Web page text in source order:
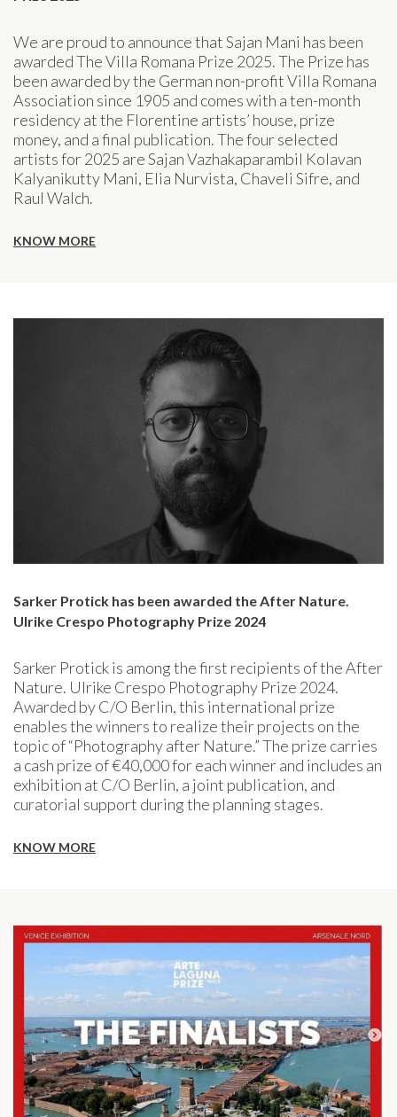
We are proud to announce that Sajan Mani has been
awarded The Villa Romana Prize 2025. The Prize has
been awarded by the German non-profit Villa Romana
Association since 1905 and comes with a ten-month
residency at the Florentine artists’ house, prize
money, and a final publication. The four selected
artists for 2025 are Sajan Vazhakaparambil Kolavan
Kalyanikutty Mani, Elia Nurvista, Chaveli Sifre, and
Raul Walch.
KNOW MORE
Sarker Protick has been awarded the After Nature.
Ulrike Crespo Photography Prize 2024
Sarker Protick is among the first recipients of the After
Nature. Ulrike Crespo Photography Prize 2024.
Awarded by C/O Berlin, this international prize
enables the winners to realize their projects on the
topic of “Photography after Nature.” The prize carries
a cash prize of €40,000 for each winner and includes an
exhibition at C/O Berlin, a joint publication, and
curatorial support during the planning stages.
KNOW MORE